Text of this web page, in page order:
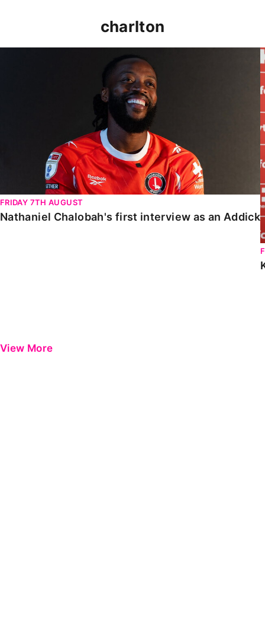
charlton
FRIDAY 7TH AUGUST
Nathaniel Chalobah's first interview as an Addick
View More